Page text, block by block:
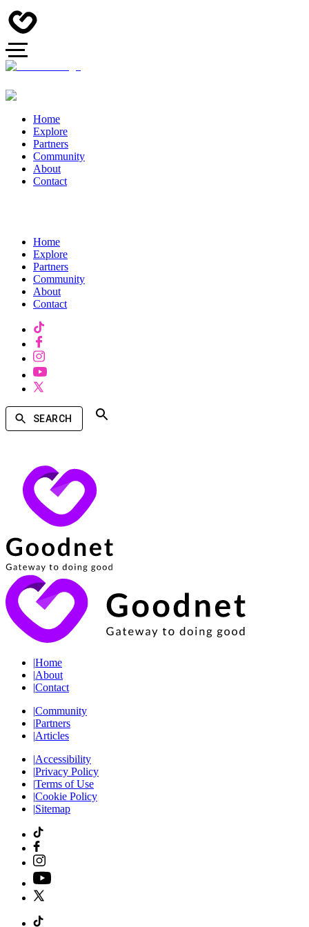
Home
Explore
Partners
Community
About
Contact
Home
Explore
Partners
Community
About
Contact
SEARCH
|Home
|About
|Contact
|Community
|Partners
|Articles
|Accessibility
|Privacy Policy
|Terms of Use
|Cookie Policy
|Sitemap